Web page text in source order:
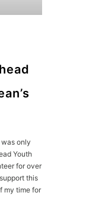
only
Youth
for over
this
my time for